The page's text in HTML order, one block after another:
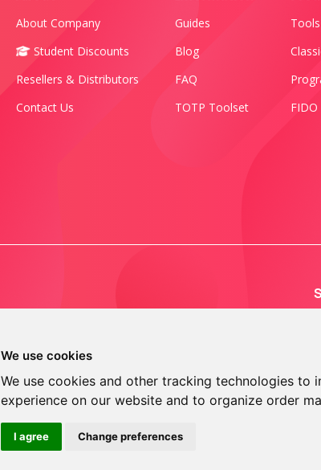
We use cookies
We use cookies and other tracking technologies to
experience on our website and to organize order
I agree Change preferences
About Company
Student Discounts
Resellers & Distributors
Contact Us
Guides
Blog
FAQ
TOTP Toolset
Tools
FIDO
© 2013 - 2026 TOKEN2 Sàrl.